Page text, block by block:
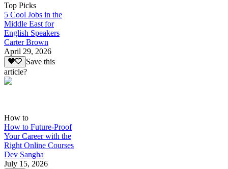
Top Picks
5 Cool Jobs in the
Middle East for
English Speakers
Carter Brown
April 29, 2026
Save this
article?
How to
How to Future-Proof
Your Career with the
Right Online Courses
Dev Sangha
July 15, 2026